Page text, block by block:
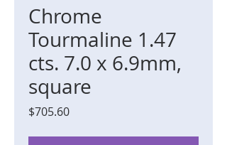
Chrome
Tourmaline 1.47
cts. 7.0 x 6.9mm,
square
$705.60Price